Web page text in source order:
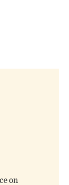
on